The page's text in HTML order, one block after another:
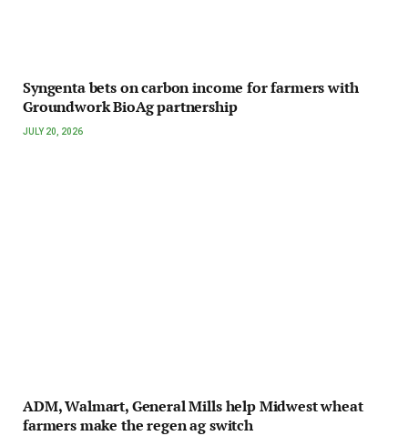
Syngenta bets on carbon income for farmers with
Groundwork BioAg partnership
JULY 20, 2026
ADM, Walmart, General Mills help Midwest wheat
farmers make the regen ag switch